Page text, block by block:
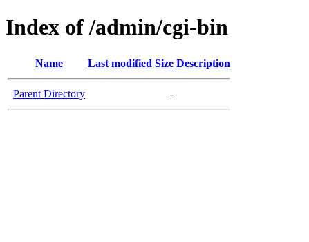
Index of /admin/cgi-bin
Name Last modified Size Description
Parent Directory -